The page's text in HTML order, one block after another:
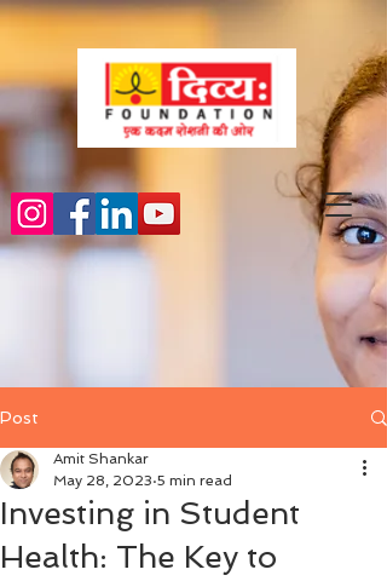
Post
Investing in Student
Health: The Key to
Amit Shankar
May 28, 2023 5 min read